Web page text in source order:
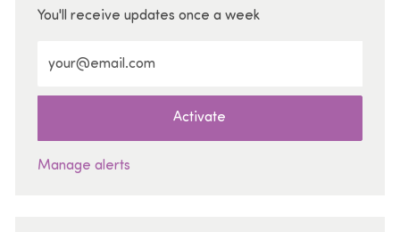
You'll receive updates once a week
Activate
Manage alerts